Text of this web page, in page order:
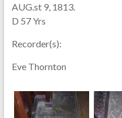
AUG.st 9, 1813.
D 57 Yrs
Recorder(s):
Eve Thornton